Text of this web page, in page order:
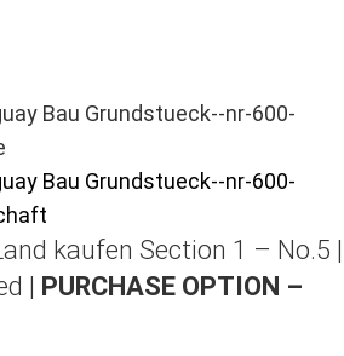
kaufen Section 1 – No.5 |
|
PURCHASE OPTION –